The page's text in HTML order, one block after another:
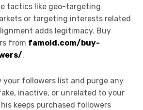
tactics like geo-targeting
or targeting interests related
adds legitimacy. Buy
from famoid.com/buy-
.
your followers list and purge any
inactive, or unrelated to your
keeps purchased followers